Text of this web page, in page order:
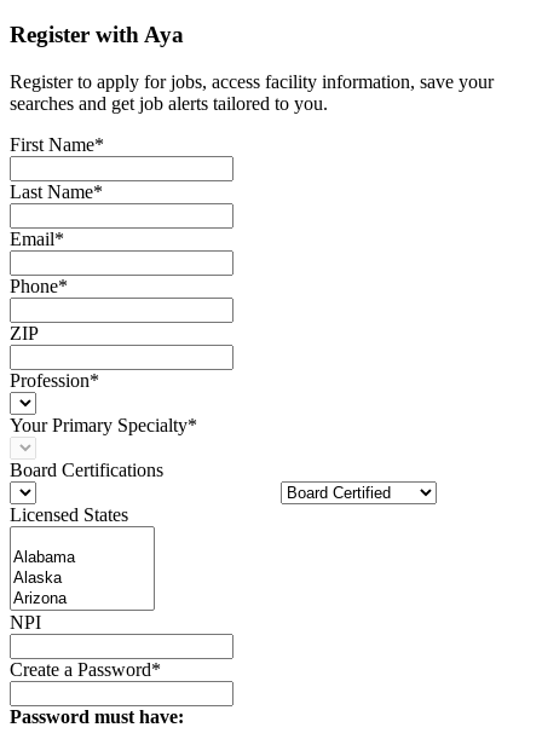
Register with Aya
Register to apply for jobs, access facility information, save your
searches and get job alerts tailored to you.
First Name*
Last Name*
Email*
Phone*
ZIP
Profession*
Your Primary Specialty*
Board Certifications
Licensed States
NPI
Create a Password*
Password must have: